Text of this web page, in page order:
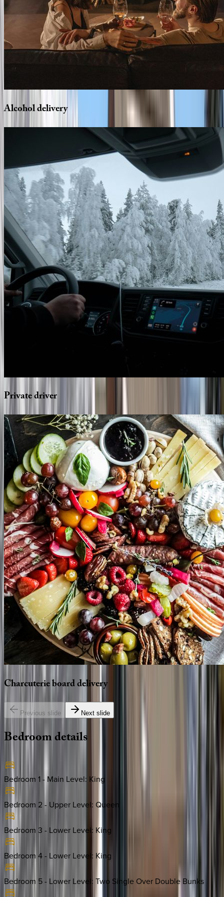
Alcoholdelivery
Privatedriver
Charcuterieboarddelivery
Previous slide Next slide
Bedroomdetails
Bedroom 1 - Main Level: King
Bedroom 2 - Upper Level: Queen
Bedroom 3 - Lower Level: King
Bedroom 4 - Lower Level: King
Bedroom 5 - Lower Level: Two Single Over Double Bunks